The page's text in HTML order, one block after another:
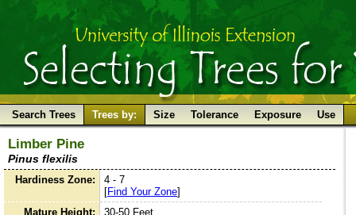
Search Trees Trees by: Size Tolerance Exposure Use
Limber Pine
Pinus flexilis
Hardiness Zone:
4 - 7
[Find Your Zone]
Mature Height:
30-50 Feet